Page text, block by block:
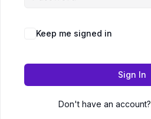
Keep me signed in
Sign In
Don't have an account?